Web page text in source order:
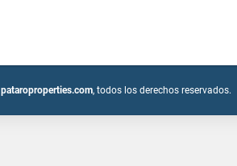
pataroproperties.com, todos los derechos reservados.